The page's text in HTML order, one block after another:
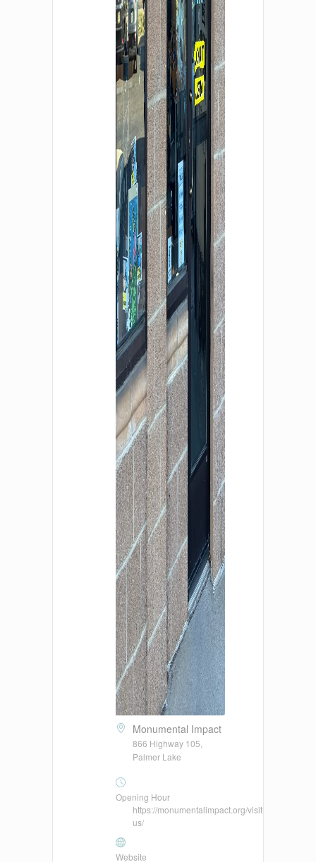
Monumental Impact
866 Highway 105,
Palmer Lake
Opening Hour
https://monumentalimpact.org/visit-
us/
Website